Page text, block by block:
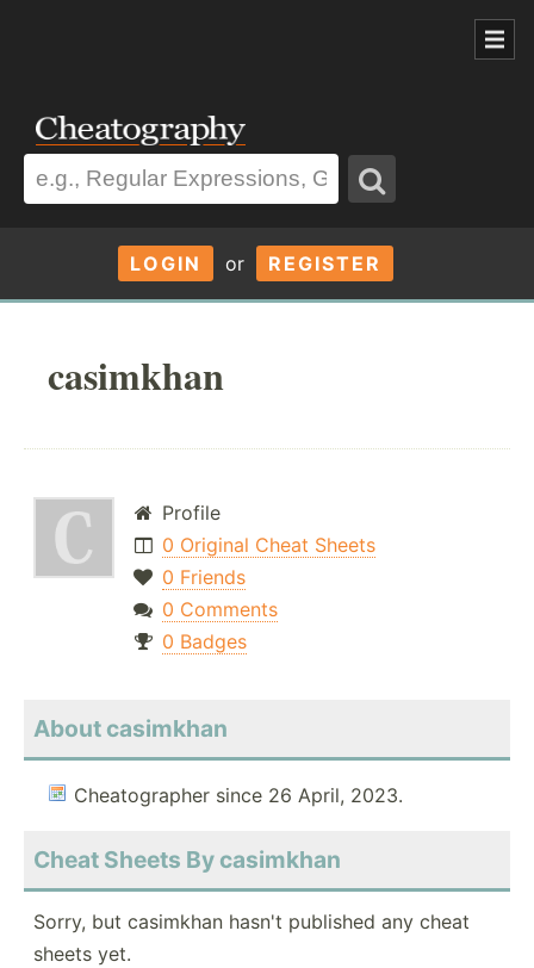
LOGIN or REGISTER
casimkhan
Profile
0 Original Cheat Sheets
0 Friends
0 Comments
0 Badges
About casimkhan
Cheatographer since 26 April, 2023.
Cheat Sheets By casimkhan
Sorry, but casimkhan hasn't published any cheat
sheets yet.